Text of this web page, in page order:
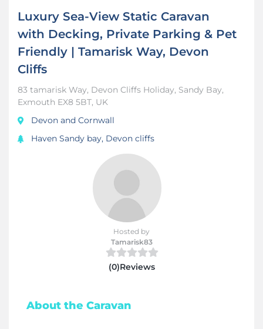
Luxury Sea-View Static Caravan
with Decking, Private Parking & Pet
Friendly | Tamarisk Way, Devon
Cliffs
83 tamarisk Way, Devon Cliffs Holiday, Sandy Bay,
Exmouth EX8 5BT, UK
Devon and Cornwall
Haven Sandy bay, Devon cliffs
Hosted by
Tamarisk83
(0)Reviews
About the Caravan